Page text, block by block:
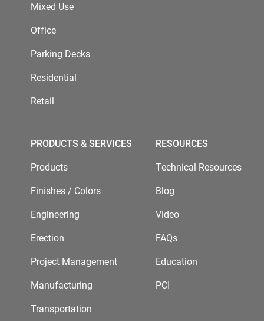
Mixed Use
Office
Parking Decks
Residential
Retail
PRODUCTS & SERVICES
Products
Finishes / Colors
Engineering
Erection
Project Management
Manufacturing
Transportation
RESOURCES
Technical Resources
Blog
Video
FAQs
Education
PCI